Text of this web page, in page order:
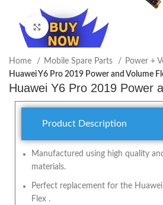
Click to enlarge
Home Mobile Spare Parts
Power +
Huawei Y6 Pro 2019 Power and Volume
Huawei Y6 Pro 2019 Power
Product Description
Manufactured using high quality
materials.
Perfect replacement for the
Flex .